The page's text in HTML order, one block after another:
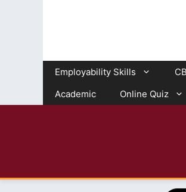
Employability Skills
Academic
Online Quiz